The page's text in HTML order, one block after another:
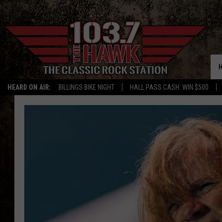
HEARD ON AIR: BILLINGS BIKE NIGHT HALL PASS CASH: WIN $500